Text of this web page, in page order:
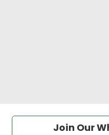
Join Our